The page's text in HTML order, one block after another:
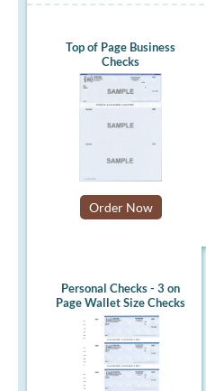
Top of Page Business
Checks
Order Now
Personal Checks - 3 on
Page Wallet Size Checks